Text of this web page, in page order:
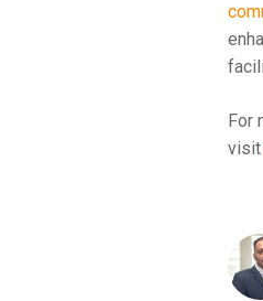
For
visit